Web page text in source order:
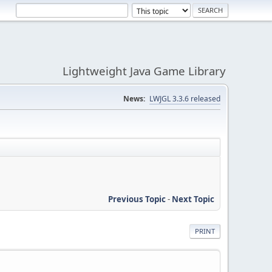
Lightweight Java Game Library
News: LWJGL 3.3.6 released
Previous Topic- Next Topic
PRINT